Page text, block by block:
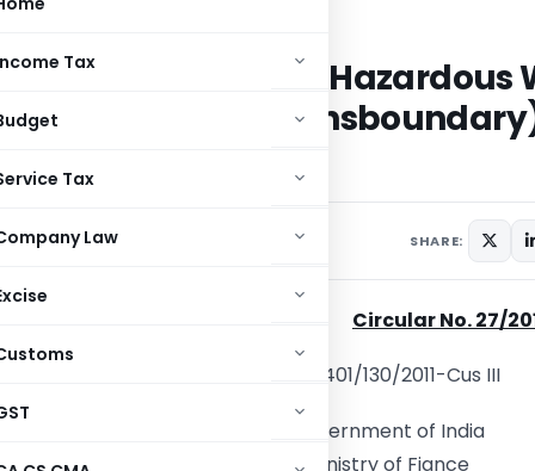
Tax
Tax
Law
waste under Hazardous
Handling and
,Notifications/Circulars July 4, 2011 SHARE:
Circular No. 27/
F. No.401/130/2011-Cus III
Government of India
Ministry of Fiance